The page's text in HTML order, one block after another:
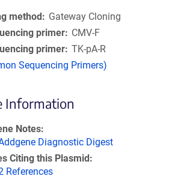
method
Gateway Cloning
primer
CMV-F
primer TK-pA-R
Sequencing Primers)
Information
Notes
Diagnostic Digest
Citing this Plasmid
References